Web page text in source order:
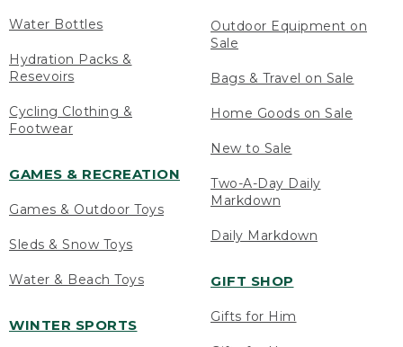
Water Bottles
Hydration Packs &
Resevoirs
Cycling Clothing &
Footwear
GAMES & RECREATION
Games & Outdoor Toys
Sleds & Snow Toys
Water & Beach Toys
WINTER SPORTS
Outdoor Equipment on
Sale
Bags & Travel on Sale
Home Goods on Sale
New to Sale
Two-A-Day Daily
Markdown
Daily Markdown
GIFT SHOP
Gifts for Him